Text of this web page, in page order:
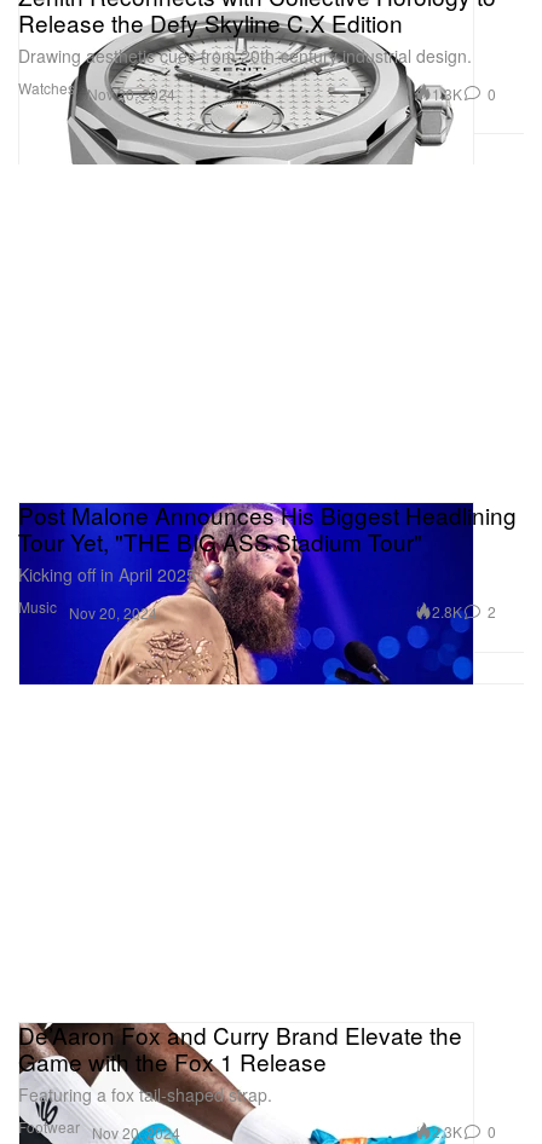
Watches
Release the Defy Skyline C.X Edition
Drawing aesthetic cues from 20th-century industrial design.
Nov 20, 2024 1.3K 0
Music
Post Malone Announces His Biggest Headlining
Tour Yet, "THE BIG ASS Stadium Tour"
Kicking off in April 2025.
Nov 20, 2024 2.8K 2
Footwear
De’Aaron Fox and Curry Brand Elevate the
Game with the Fox 1 Release
Featuring a fox tail-shaped strap.
Nov 20, 2024 2.3K 0